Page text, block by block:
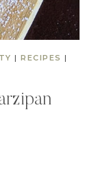
| RECIPES |